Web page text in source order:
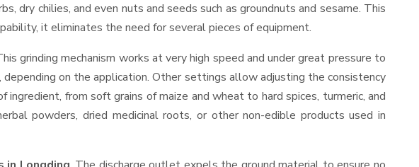
dry chilies, and even nuts and seeds such as groundnuts and sesame. This
it eliminates the need for several pieces of equipment.
grinding mechanism works at very high speed and under great pressure to
on the application. Other settings allow adjusting the consistency
from soft grains of maize and wheat to hard spices, turmeric, and
powders, dried medicinal roots, or other non-edible products used in